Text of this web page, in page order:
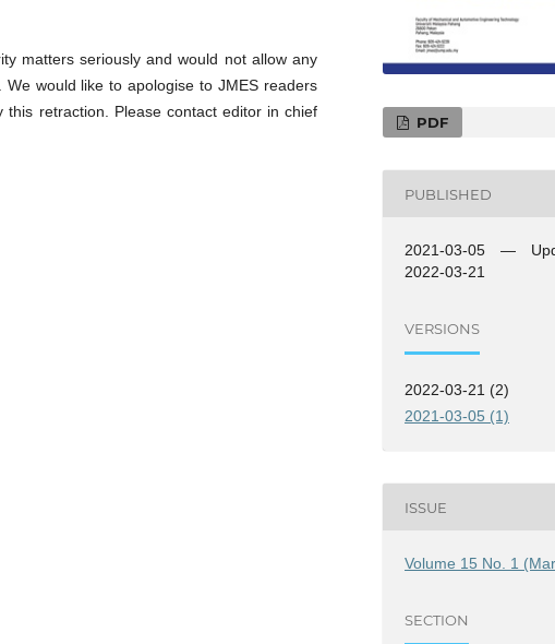
matters seriously and would not allow any
We would like to apologise to JMES readers
this retraction. Please contact editor in chief
PDF
PUBLISHED
2021-03-05 —
2022-03-21
VERSIONS
2022-03-21 (2)
2021-03-05 (1)
ISSUE
Volume 15 No. 1
SECTION